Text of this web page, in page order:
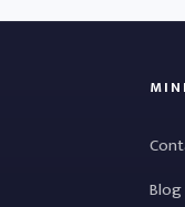
Blog